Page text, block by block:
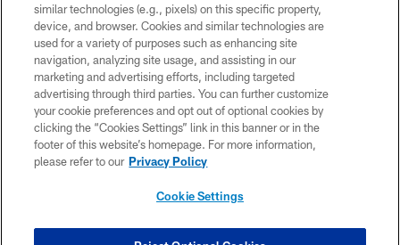
©2026 Dallas Cowboys. All rights reserved. Do not duplicate in any form
without permission of the Dallas Cowboys. The Dallas Cowboys
Cheerleaders will not initiate contact with any person to request personal or
financial information.
PRIVACY POLICY
ACCESSIBILITY
SITE MAP
similar technologies (e.g., pixels) on this specific property,
device, and browser. Cookies and similar technologies are
used for a variety of purposes such as enhancing site
navigation, analyzing site usage, and assisting in our
marketing and advertising efforts, including targeted
advertising through third parties. You can further customize
your cookie preferences and opt out of optional cookies by
clicking the “Cookies Settings” link in this banner or in the
footer of this website’s homepage. For more information,
please refer to our Privacy Policy
Cookie Settings